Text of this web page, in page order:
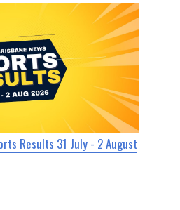
Results 31 July - 2 August